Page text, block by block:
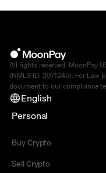
All rights reserved. MoonPay
(NMLS ID: 2071245). For Law
document to our compliance
English
Personal
Buy Crypto
Sell Crypto